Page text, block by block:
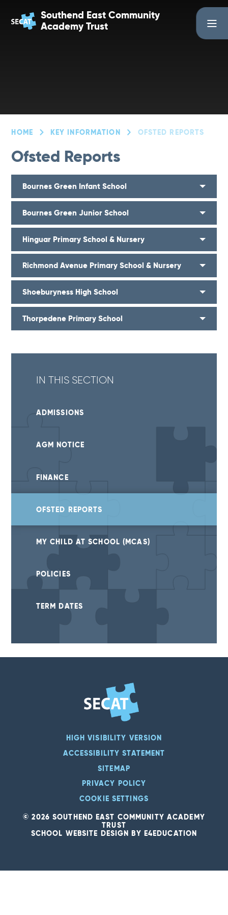
Southend East Community
Academy Trust
HOME KEY INFORMATION OFSTED REPORTS
Ofsted Reports
Bournes Green Infant School
Bournes Green Junior School
Hinguar Primary School & Nursery
Richmond Avenue Primary School & Nursery
Shoeburyness High School
Thorpedene Primary School
IN THIS SECTION
ADMISSIONS
AGM NOTICE
FINANCE
OFSTED REPORTS
MY CHILD AT SCHOOL (MCAS)
POLICIES
TERM DATES
HIGH VISIBILITY VERSION
ACCESSIBILITY STATEMENT
SITEMAP
PRIVACY POLICY
COOKIE SETTINGS
© 2026 SOUTHEND EAST COMMUNITY ACADEMY
TRUST
SCHOOL WEBSITE DESIGN BY E4EDUCATION